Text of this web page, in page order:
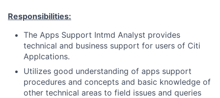
Responsibilities:
The Apps Support Intmd Analyst provides
technical and business support for users of Citi
Applcations.
Utilizes good understanding of apps support
procedures and concepts and basic knowledge of
other technical areas to field issues and queries